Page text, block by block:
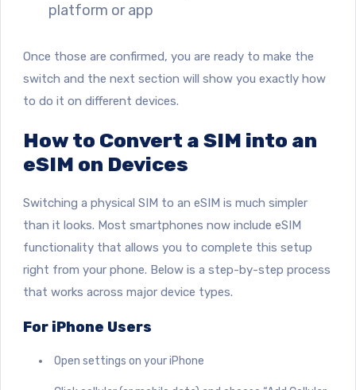
platform or app
Once those are confirmed, you are ready to make the
switch and the next section will show you exactly how
to do it on different devices.
How to Convert a SIM into an
eSIM on Devices
Switching a physical SIM to an eSIM is much simpler
than it looks. Most smartphones now include eSIM
functionality that allows you to complete this setup
right from your phone. Below is a step-by-step process
that works across major device types.
For iPhone Users
Open settings on your iPhone